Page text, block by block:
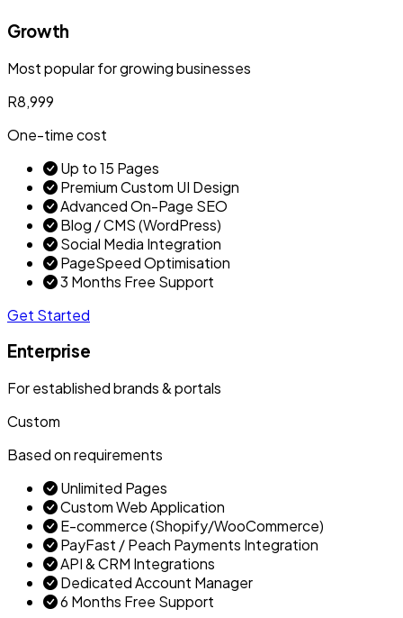
Growth
Most popular for growing businesses
R8,999
One-time cost
Up to 15 Pages
Premium Custom UI Design
Advanced On-Page SEO
Blog / CMS (WordPress)
Social Media Integration
PageSpeed Optimisation
3 Months Free Support
Get Started
Enterprise
For established brands & portals
Custom
Based on requirements
Unlimited Pages
Custom Web Application
E-commerce (Shopify/WooCommerce)
PayFast / Peach Payments Integration
API & CRM Integrations
Dedicated Account Manager
6 Months Free Support